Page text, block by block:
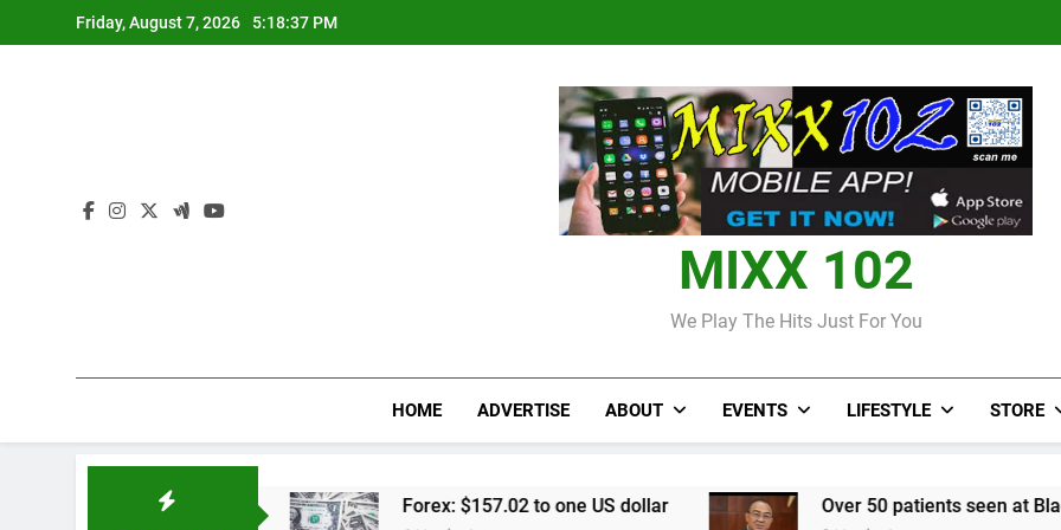
to
Friday, August 7, 2026 5:18:38 PM
Over 50 patients seen at
Judi Bola World Cup
Over 50 patients seen at
CCRIF to
MIXX 102
We Play The Hits Just For You
HOME ADVERTISE ABOUT EVENTS LIFESTYLE STORE
Forex: $157.02 to one US dollar Over 50 patients seen at Black River field